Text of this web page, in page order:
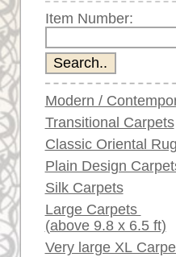
Oversized XXL Carpets
(above 19 x 6.5 ft)
Runners (incl. very
long ones)
Round/Circular/Oval Rugs
Antique Rugs
Chinese Antique Rugs
Blue Carpets
Gray Carpets
Beige / Cream / Ivory
Carpets
Brown Carpets
Green Carpets
Red / Purple / Pink
A little carpet and rug
glossary...
Dealers, do you want to
sell your large rugs?
Image
Item
Country
Size:
Made:
Ground
Remarks: